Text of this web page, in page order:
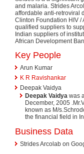
and malaria. Strides
affordable anti-retroviral
Clinton Foundation HIV /
qualified suppliers to
Indian suppliers of
African Development
Key People
Arun Kumar
K R Ravishankar
Deepak Vaidya
Deepak Vaidya was
December, 2005
known as M/
the financial field in
Business Data
Strides Arcolab on